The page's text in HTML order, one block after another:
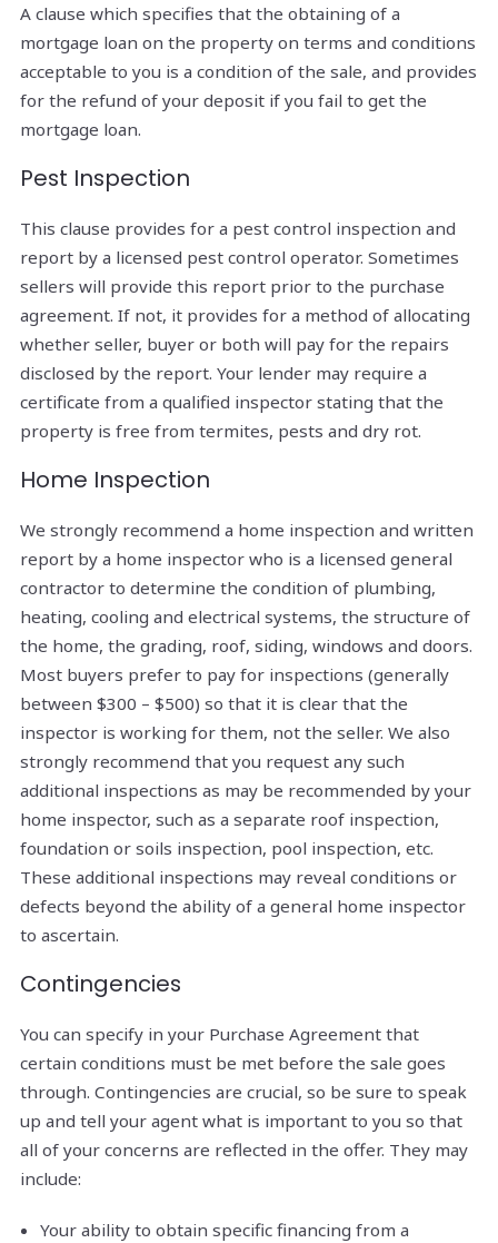
A clause which specifies that the obtaining of a
mortgage loan on the property on terms and conditions
acceptable to you is a condition of the sale, and provides
for the refund of your deposit if you fail to get the
mortgage loan.
Pest Inspection
This clause provides for a pest control inspection and
report by a licensed pest control operator. Sometimes
sellers will provide this report prior to the purchase
agreement. If not, it provides for a method of allocating
whether seller, buyer or both will pay for the repairs
disclosed by the report. Your lender may require a
certificate from a qualified inspector stating that the
property is free from termites, pests and dry rot.
Home Inspection
We strongly recommend a home inspection and written
report by a home inspector who is a licensed general
contractor to determine the condition of plumbing,
heating, cooling and electrical systems, the structure of
the home, the grading, roof, siding, windows and doors.
Most buyers prefer to pay for inspections (generally
between $300 – $500) so that it is clear that the
inspector is working for them, not the seller. We also
strongly recommend that you request any such
additional inspections as may be recommended by your
home inspector, such as a separate roof inspection,
foundation or soils inspection, pool inspection, etc.
These additional inspections may reveal conditions or
defects beyond the ability of a general home inspector
to ascertain.
Contingencies
You can specify in your Purchase Agreement that
certain conditions must be met before the sale goes
through. Contingencies are crucial, so be sure to speak
up and tell your agent what is important to you so that
all of your concerns are reflected in the offer. They may
include:
Your ability to obtain specific financing from a